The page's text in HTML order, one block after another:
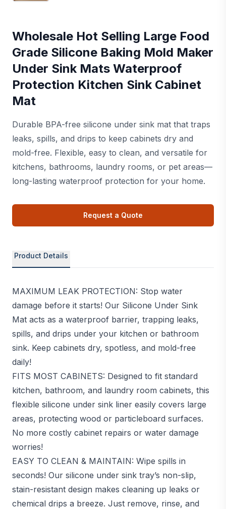
Wholesale Hot Selling Large Food
Grade Silicone Baking Mold Maker
Under Sink Mats Waterproof
Protection Kitchen Sink Cabinet
Mat
Durable BPA-free silicone under sink mat that traps
leaks, spills, and drips to keep cabinets dry and
mold-free. Flexible, easy to clean, and versatile for
kitchens, bathrooms, laundry rooms, or pet areas—
long-lasting waterproof protection for your home.
Request a Quote
Product Details
MAXIMUM LEAK PROTECTION: Stop water
damage before it starts! Our Silicone Under Sink
Mat acts as a waterproof barrier, trapping leaks,
spills, and drips under your kitchen or bathroom
sink. Keep cabinets dry, spotless, and mold-free
daily!
FITS MOST CABINETS: Designed to fit standard
kitchen, bathroom, and laundry room cabinets, this
flexible silicone under sink liner easily covers large
areas, protecting wood or particleboard surfaces.
No more costly cabinet repairs or water damage
worries!
EASY TO CLEAN & MAINTAIN: Wipe spills in
seconds! Our silicone under sink tray’s non-slip,
stain-resistant design makes cleaning up leaks or
chemical drips a breeze. Just remove, rinse, and